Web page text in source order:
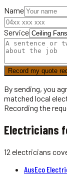
Name
Service
Record my quote
By sending, you
matched local
Recording the
Electricians
12 electricians
AusEco